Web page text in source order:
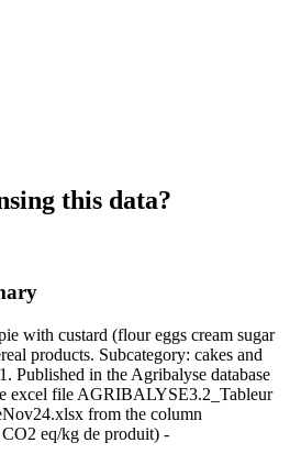
this data?
with custard (flour eggs cream sugar
products. Subcategory: cakes and
Published in the Agribalyse database
excel file AGRIBALYSE3.2_Tableur
from the column
eq/kg de produit) -